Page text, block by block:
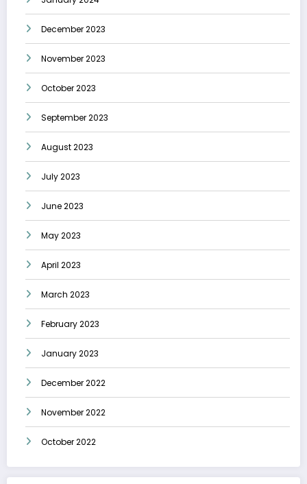
December 2023
November 2023
October 2023
September 2023
August 2023
July 2023
June 2023
May 2023
April 2023
March 2023
February 2023
January 2023
December 2022
November 2022
October 2022